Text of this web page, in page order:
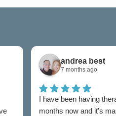
andrea best
7 months ago
I have been having
months now and it’s